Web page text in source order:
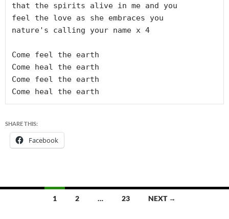
that the spirits alive in me and you
feel the love as she embraces you
nature's calling your name x 4
Come feel the earth
Come heal the earth
Come feel the earth
SHARE THIS:
Facebook
1 2 … 23 NEXT →